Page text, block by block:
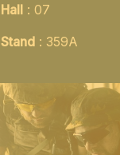
Hall : 07
Stand : 359A